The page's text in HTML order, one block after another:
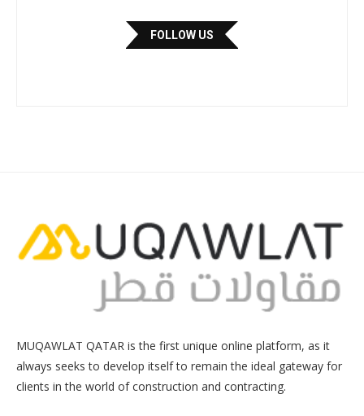
FOLLOW US
MUQAWLAT QATAR is the first unique online platform, as it
always seeks to develop itself to remain the ideal gateway for
clients in the world of construction and contracting.